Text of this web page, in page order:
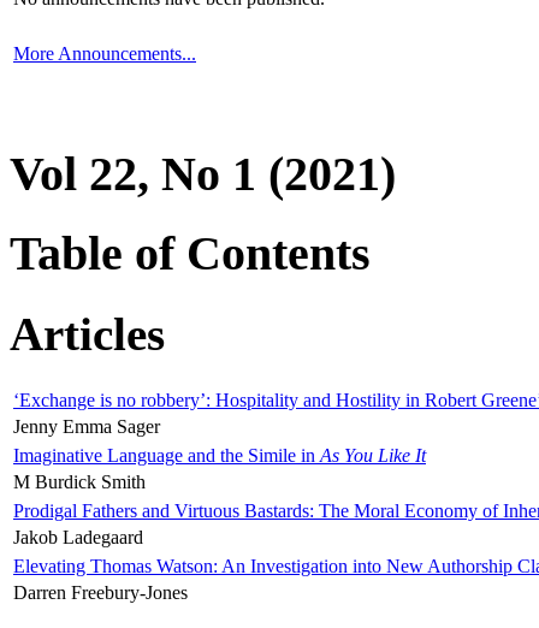
More Announcements...
Vol 22, No 1 (2021)
Table of Contents
Articles
‘Exchange is no robbery’: Hospitality and Hostility in Robert
Jenny Emma Sager
Imaginative Language and the Simile in As You Like It
M Burdick Smith
Prodigal Fathers and Virtuous Bastards: The Moral Economy of
Jakob Ladegaard
Elevating Thomas Watson: An Investigation into New Authorship
Darren Freebury-Jones